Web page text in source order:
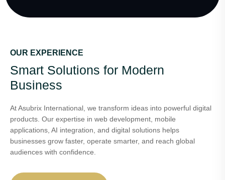
OUR EXPERIENCE
Smart Solutions for Modern
Business
At Asubrix International, we transform ideas into powerful digital
products. Our expertise in web development, mobile
applications, AI integration, and digital solutions helps
businesses grow faster, operate smarter, and reach global
audiences with confidence.